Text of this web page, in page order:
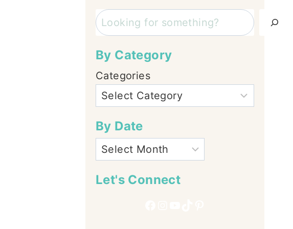
Search
By Category
Categories
By Date
Let's Connect